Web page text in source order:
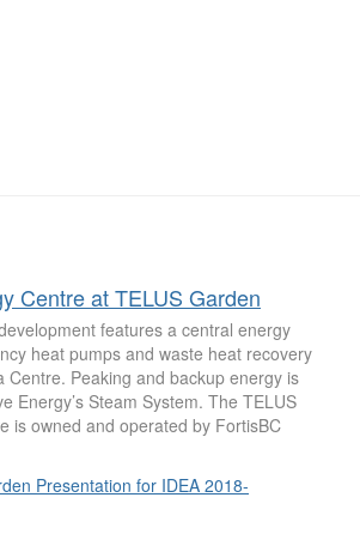
Centre at TELUS Garden
features a central energy
heat pumps and waste heat recovery
Centre. Peaking and backup energy is
Energy’s Steam System. The TELUS
is owned and operated by FortisBC
Presentation for IDEA 2018-